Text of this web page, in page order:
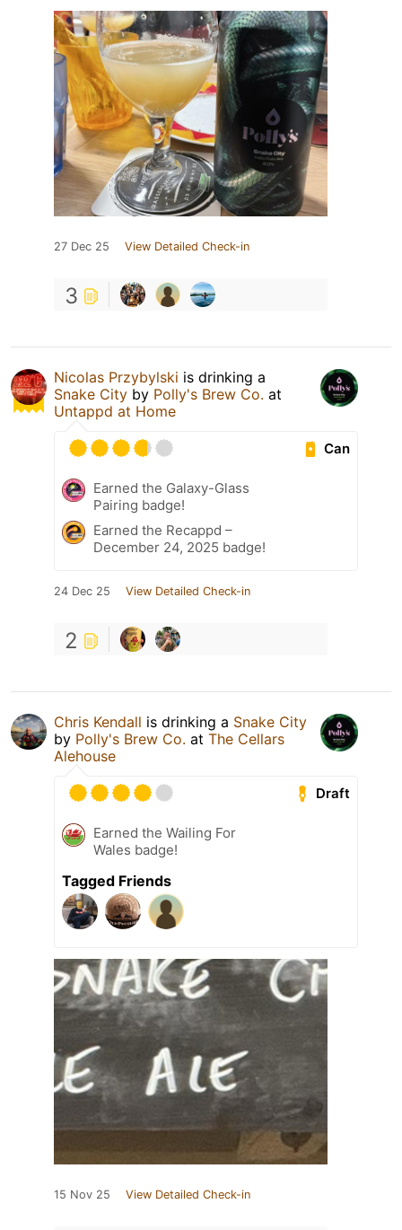
27 Dec 25 View Detailed Check-in
3
Nicolas Przybylski is drinking a
Snake City by Polly's Brew Co. at
Untappd at Home
Can
Earned the Galaxy-Glass
Pairing badge!
Earned the Recappd –
December 24, 2025 badge!
24 Dec 25 View Detailed Check-in
2
Chris Kendall is drinking a Snake City
by Polly's Brew Co. at The Cellars
Alehouse
Draft
Earned the Wailing For
Wales badge!
Tagged Friends
15 Nov 25 View Detailed Check-in